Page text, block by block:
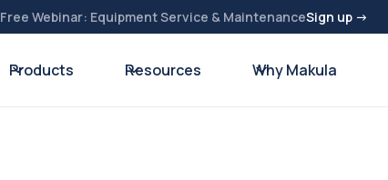
Free Webinar: Equipment Service & MaintenanceSign up →
Products Resources Why Makula